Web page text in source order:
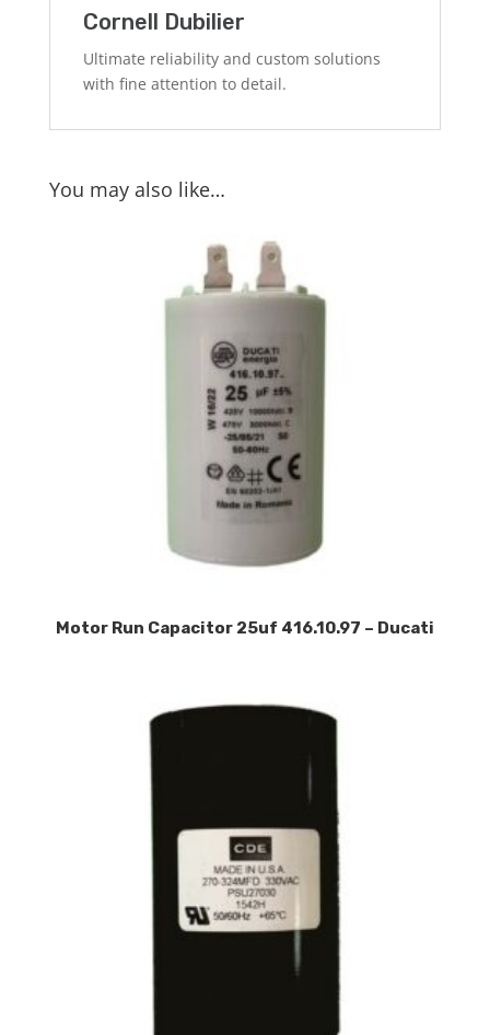
Cornell Dubilier
Ultimate reliability and custom solutions
with fine attention to detail.
You may also like…
Motor Run Capacitor 25uf 416.10.97 – Ducati